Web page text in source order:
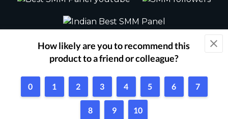
2015 - 2026 bestsmm.com All rights
reserved.
Powered by Techflix